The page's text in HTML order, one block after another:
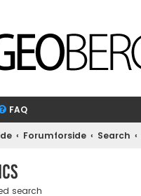
FAQ
Forumforside Search
search